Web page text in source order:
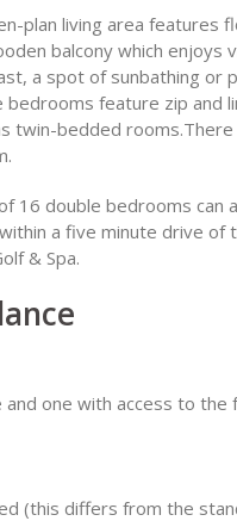
plan living area
balcony which enjoys
a spot of sunbathing or
feature zip and
twin-bedded
16 double bedrooms
a five minute drive
& Spa.
one with access to the
(this differs from the